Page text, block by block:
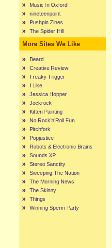
Music In Oxford
nineteenpoint
Pushpin Zines
The Spider Hill
More Sites We Like
Beard
Creative Review
Freaky Trigger
I Like
Jessica Hopper
Jockrock
Kitten Painting
No Rock’n’Roll Fun
Pitchfork
Popjustice
Robots & Electronic Brains
Sounds XP
Stereo Sanctity
Sweeping The Nation
The Morning News
The Skinny
Things
Winning Sperm Party